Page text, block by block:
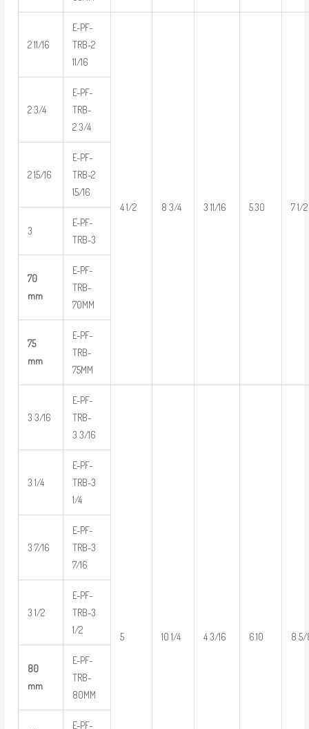
2 11/16
E-PF-
TRB-2
11/16
4 1/2 8 3/4 3 11/16 5.30 7 1/2
2 3/4
E-PF-
TRB-
2 3/4
2 15/16
E-PF-
TRB-2
15/16
3
E-PF-
TRB-3
70
mm
E-PF-
TRB-
70MM
75
mm
E-PF-
TRB-
75MM
3 3/16
E-PF-
TRB-
3 3/16
5 10 1/4 4 3/16 6.10 8
3 1/4
E-PF-
TRB-3
1/4
3 7/16
E-PF-
TRB-3
7/16
3 1/2
E-PF-
TRB-3
1/2
80
mm
E-PF-
TRB-
80MM
E-PF-